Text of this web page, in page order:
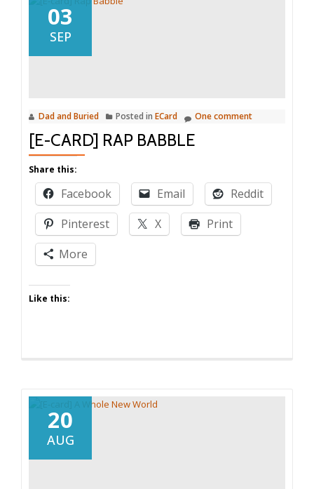
03
SEP
Dad and Buried Posted in ECard One comment
[E-CARD] RAP BABBLE
Share this:
Facebook Email
Reddit
Pinterest
X
Print
More
Like this:
20
AUG